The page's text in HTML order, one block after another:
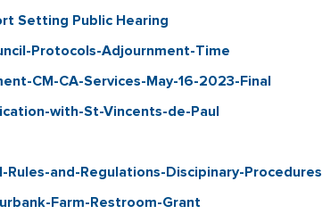
Setting Public Hearing
Protocols-Adjournment-Time
CM-CA-Services-May-16-2023-Final
with-St-Vincents-de-Paul
and-Regulations-Discipinary-Procedures
Farm-Restroom-Grant